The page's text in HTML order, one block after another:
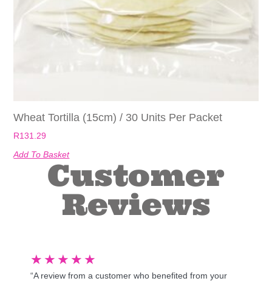
Wheat Tortilla (15cm) / 30 Units Per Packet
R131.29
Add To Basket
Customer
Reviews
★ ★ ★ ★ ★
“A review from a customer who benefited from your